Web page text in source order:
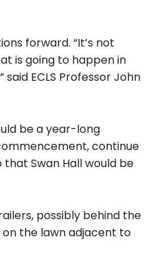
forward. “It’s not
is going to happen in
ECLS Professor John
be a year-long
continue
Swan Hall would be
possibly behind the
the lawn adjacent to